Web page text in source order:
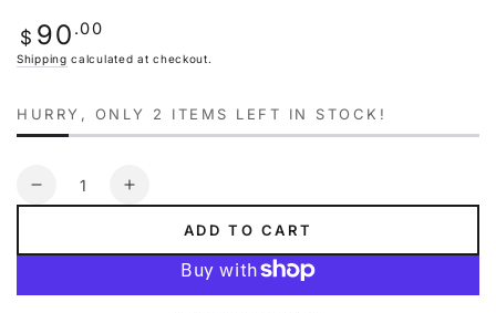
or
unavailable
Regular
price
$ 90 .00
Shipping calculated at checkout.
HURRY, ONLY 2 ITEMS LEFT IN STOCK!
Quantity
Decrease
Increase
ADD TO CART